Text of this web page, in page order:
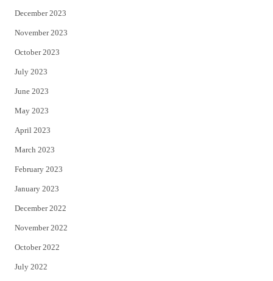
December 2023
November 2023
October 2023
July 2023
June 2023
May 2023
April 2023
March 2023
February 2023
January 2023
December 2022
November 2022
October 2022
July 2022